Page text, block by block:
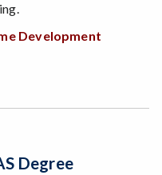
Development
Degree